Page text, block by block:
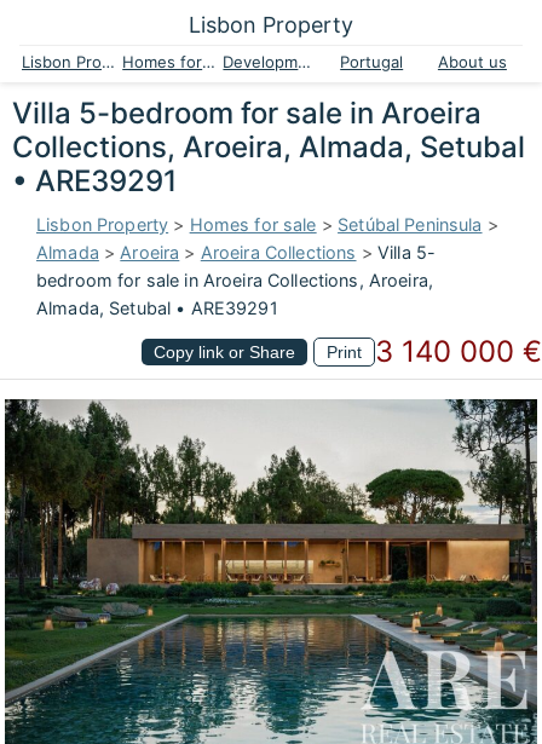
Lisbon Property
Lisbon Property Homes for sale Developments Portugal About us
Villa 5-bedroom for sale in Aroeira
Collections, Aroeira, Almada, Setubal
• ARE39291
Lisbon Property > Homes for sale > Setúbal Peninsula >
Almada > Aroeira > Aroeira Collections > Villa 5-
bedroom for sale in Aroeira Collections, Aroeira,
Almada, Setubal • ARE39291
Copy link or Share Print 3 140 000 €